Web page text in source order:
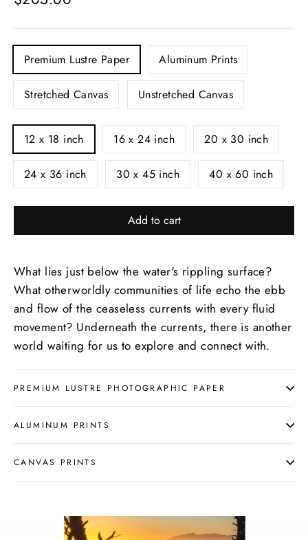
Premium Lustre Paper Aluminum Prints
Stretched Canvas Unstretched Canvas
12 x 18 inch 16 x 24 inch 20 x 30 inch
24 x 36 inch 30 x 45 inch 40 x 60 inch
Add to cart
What lies just below the water's rippling surface?
What otherworldly communities of life echo the ebb
and flow of the ceaseless currents with every fluid
movement? Underneath the currents, there is another
world waiting for us to explore and connect with.
PREMIUM LUSTRE PHOTOGRAPHIC PAPER
ALUMINUM PRINTS
CANVAS PRINTS